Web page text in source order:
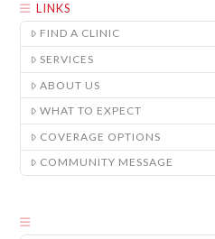
LINKS
FIND A CLINIC
SERVICES
ABOUT US
WHAT TO EXPECT
COVERAGE OPTIONS
COMMUNITY MESSAGE